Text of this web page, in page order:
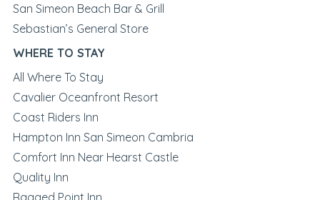
San Simeon Beach Bar & Grill
Sebastian’s General Store
WHERE TO STAY
All Where To Stay
Cavalier Oceanfront Resort
Coast Riders Inn
Hampton Inn San Simeon Cambria
Comfort Inn Near Hearst Castle
Quality Inn
Ragged Point Inn